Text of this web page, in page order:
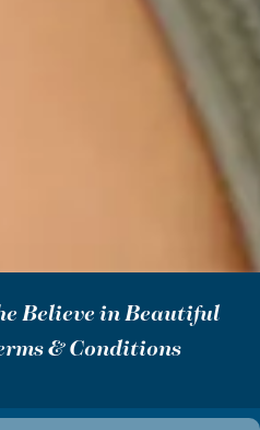
Believe in Beautiful
& Conditions